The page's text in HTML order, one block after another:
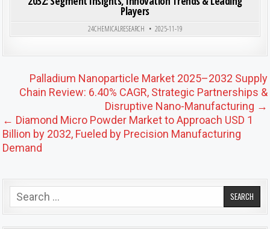
Posted in
Players
24CHEMICALRESEARCH 2025-11-19
Post navigation
Palladium Nanoparticle Market 2025–2032 Supply
Chain Review: 6.40% CAGR, Strategic Partnerships &
Disruptive Nano-Manufacturing →
← Diamond Micro Powder Market to Approach USD 1
Billion by 2032, Fueled by Precision Manufacturing
Demand
Search for: